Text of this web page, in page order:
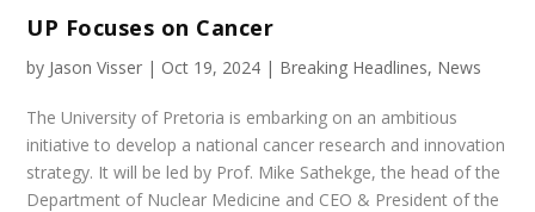
UP Focuses on Cancer
by Jason Visser | Oct 19, 2024 | Breaking Headlines, News
The University of Pretoria is embarking on an ambitious
initiative to develop a national cancer research and innovation
strategy. It will be led by Prof. Mike Sathekge, the head of the
Department of Nuclear Medicine and CEO & President of the